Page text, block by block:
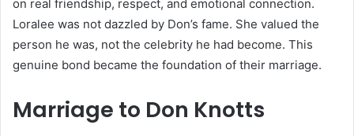
on real friendship, respect, and emotional connection.
Loralee was not dazzled by Don’s fame. She valued the
person he was, not the celebrity he had become. This
genuine bond became the foundation of their marriage.
Marriage to Don Knotts